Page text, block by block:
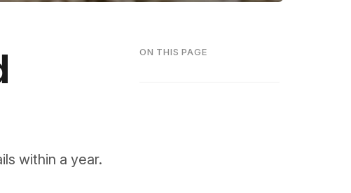
within a year.
ON THIS PAGE